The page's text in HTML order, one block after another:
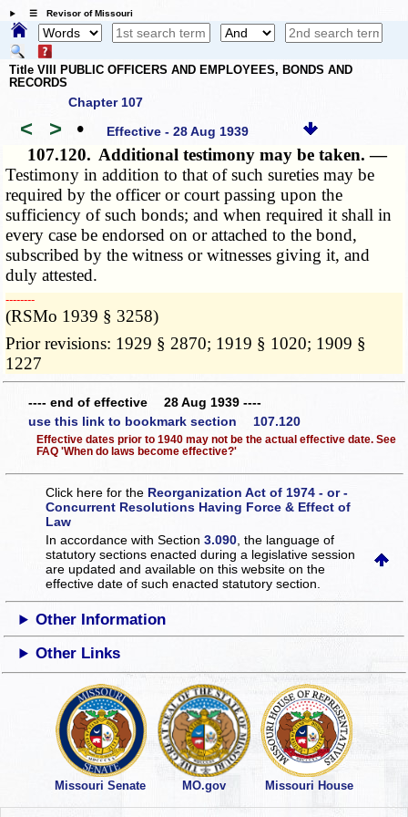
☰ Revisor of Missouri
Title VIII PUBLIC OFFICERS AND EMPLOYEES, BONDS AND
RECORDS
Chapter 107
< > • Effective - 28 Aug 1939
107.120. Additional testimony may be taken. —
Testimony in addition to that of such sureties may be
required by the officer or court passing upon the
sufficiency of such bonds; and when required it shall in
every case be endorsed on or attached to the bond,
subscribed by the witness or witnesses giving it, and
duly attested.
­­--------
(RSMo 1939 § 3258)
Prior revisions: 1929 § 2870; 1919 § 1020; 1909 §
1227
---- end of effective 28 Aug 1939 ----
use this link to bookmark section 107.120
Effective dates prior to 1940 may not be the actual effective date. See
FAQ 'When do laws become effective?'
Click here for the Reorganization Act of 1974 - or -
Concurrent Resolutions Having Force & Effect of
Law
In accordance with Section3.090 , the language of
statutory sections enacted during a legislative session
are updated and available on this websiteon the
effective date of such enacted statutory section.
Other Information
Other Links
Missouri Senate MO.gov Missouri House